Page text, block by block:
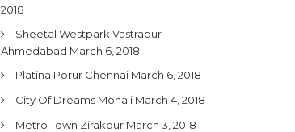
2018
Sheetal Westpark Vastrapur
Ahmedabad March 6, 2018
Platina Porur Chennai March 6, 2018
City Of Dreams Mohali March 4, 2018
Metro Town Zirakpur March 3, 2018